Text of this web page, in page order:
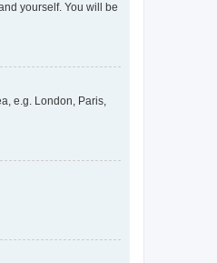
yourself. You will be
e.g. London, Paris,